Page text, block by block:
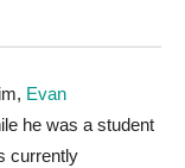
Evan
he was a student
currently